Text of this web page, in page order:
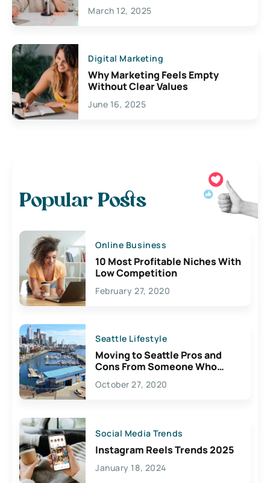
March 12, 2025
Digital Marketing
Why Marketing Feels Empty
Without Clear Values
June 16, 2025
Popular Posts
Online Business
10 Most Profitable Niches With
Low Competition
February 27, 2020
Seattle Lifestyle
Moving to Seattle Pros and
Cons From Someone Who
Lives Here
October 27, 2020
Social Media Trends
Instagram Reels Trends 2025
January 18, 2024